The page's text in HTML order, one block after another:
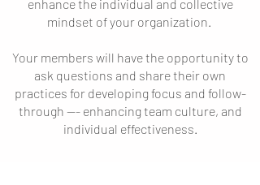
enhance the individual and collective
mindset of your organization.
Your members will have the opportunity to
ask questions and share their own
practices for developing focus and follow-
through --- enhancing team culture, and
individual effectiveness.